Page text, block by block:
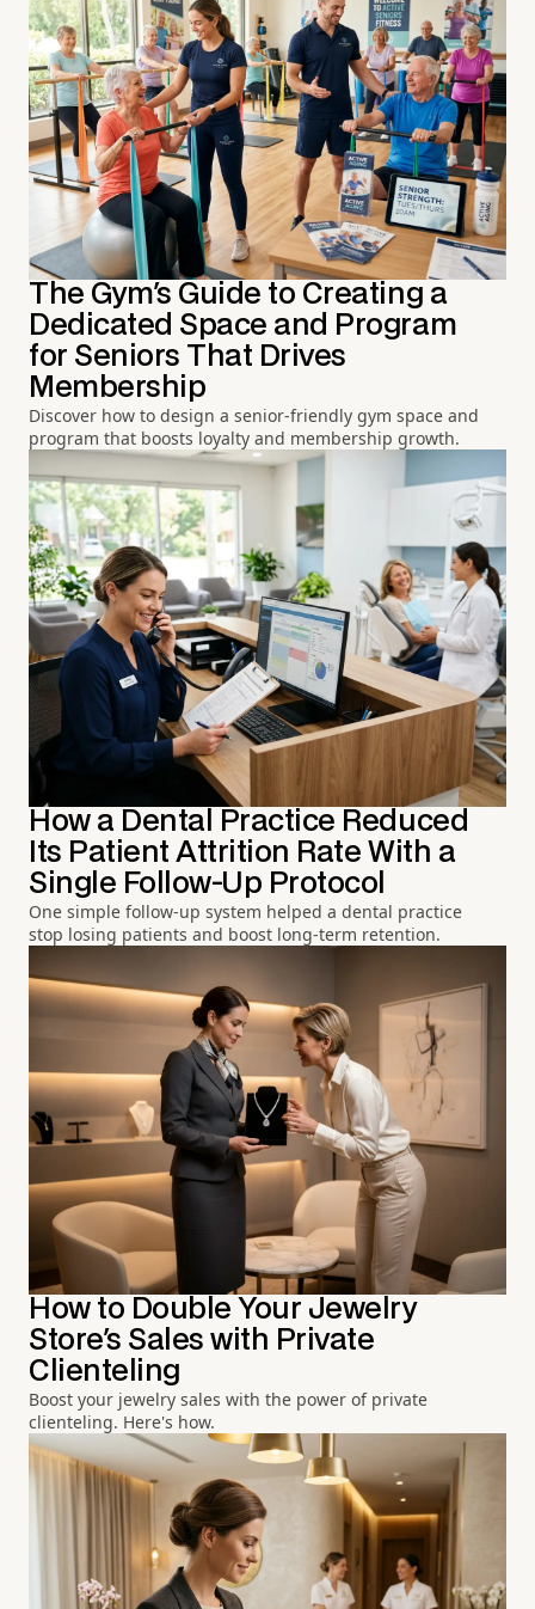
The Gym's Guide to Creating a
Dedicated Space and Program
for Seniors That Drives
Membership
Discover how to design a senior-friendly gym space and
program that boosts loyalty and membership growth.
How a Dental Practice Reduced
Its Patient Attrition Rate With a
Single Follow-Up Protocol
One simple follow-up system helped a dental practice
stop losing patients and boost long-term retention.
How to Double Your Jewelry
Store's Sales with Private
Clienteling
Boost your jewelry sales with the power of private
clienteling. Here's how.